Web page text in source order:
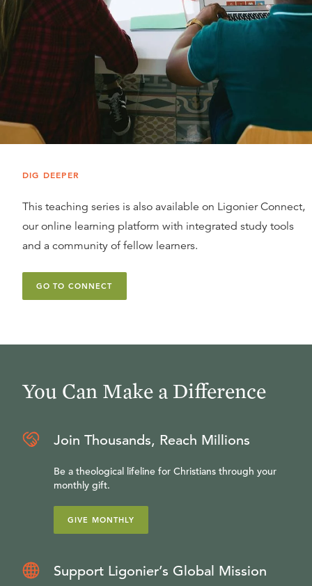
DIG DEEPER
This teaching series is also available on Ligonier Connect,
our online learning platform with integrated study tools
and a community of fellow learners.
GO TO CONNECT
You Can Make a Difference
Join Thousands, Reach Millions
Be a theological lifeline for Christians through your
monthly gift.
GIVE MONTHLY
Support Ligonier’s Global Mission